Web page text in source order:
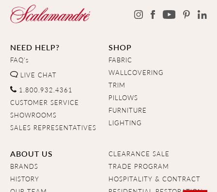
NEED HELP?
FAQ's
LIVE CHAT
1.800.932.4361
CUSTOMER SERVICE
SHOWROOMS
SALES REPRESENTATIVES
SHOP
FABRIC
WALLCOVERING
TRIM
PILLOWS
FURNITURE
LIGHTING
ABOUT US
BRANDS
HISTORY
CLEARANCE SALE
TRADE PROGRAM
HOSPITALITY & CONTRACT